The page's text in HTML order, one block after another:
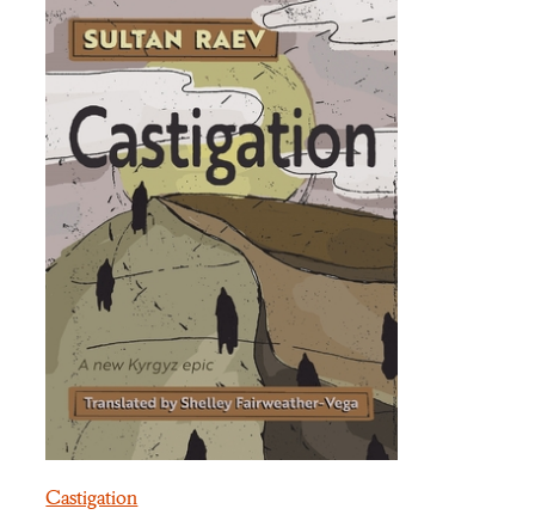
Castigation